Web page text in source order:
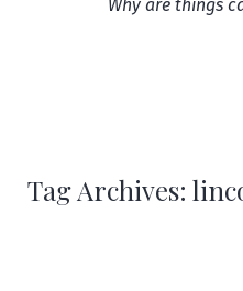
Why are things
Tag Archives: